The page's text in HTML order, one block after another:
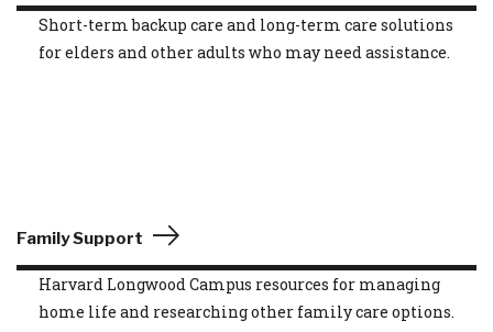
Short-term backup care and long-term care solutions
for elders and other adults who may need assistance.
Family Support
Harvard Longwood Campus resources for managing
home life and researching other family care options.